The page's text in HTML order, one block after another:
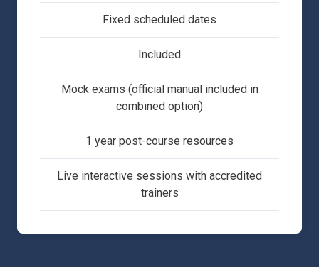
Fixed scheduled dates
Included
Mock exams (official manual included in
combined option)
1 year post-course resources
Live interactive sessions with accredited
trainers